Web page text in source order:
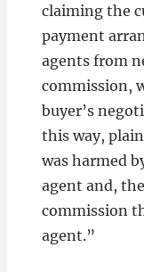
claiming the
payment
agents from
commission,
buyer’s
this way,
was harmed
agent and,
commission
agent.”